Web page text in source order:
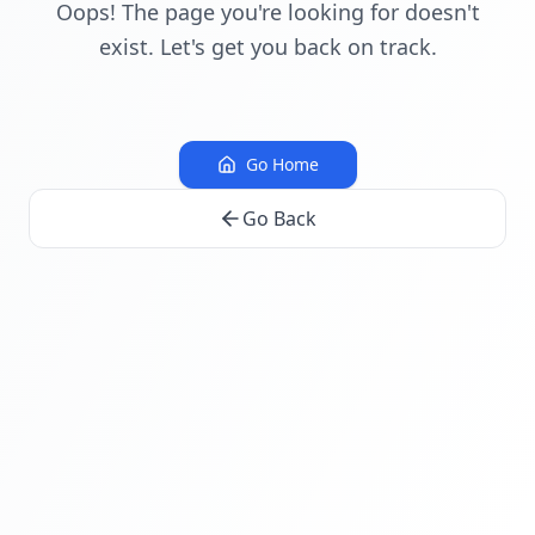
Oops! The page you're looking for doesn't
exist. Let's get you back on track.
Go Home
Go Back